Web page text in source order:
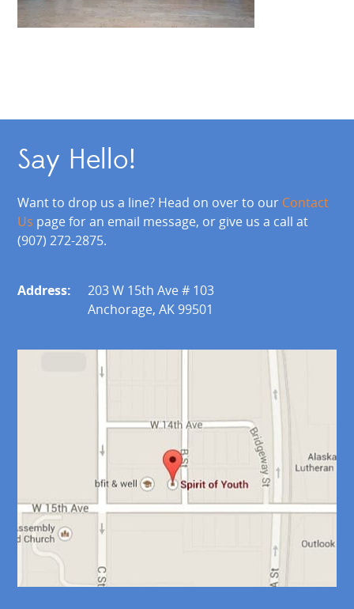
Say Hello!
Want to drop us a line? Head on over to our Contact
Us page for an email message, or give us a call at
(907) 272-2875.
Address:
203 W 15th Ave # 103
Anchorage, AK 99501